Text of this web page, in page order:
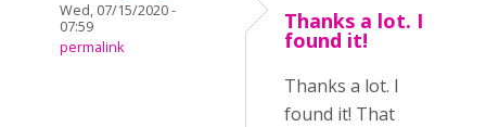
Wed, 07/15/2020 -
07:59
permalink
Thanks a lot. I
found it!
Thanks a lot. I
found it! That